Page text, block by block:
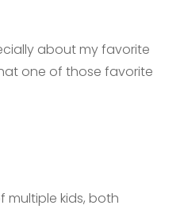
about my favorite
one of those favorite
multiple kids, both